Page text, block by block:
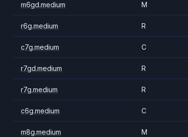
m6gd.medium M
r6g.medium R
c7g.medium C
r7gd.medium R
r7g.medium R
c6g.medium C
m8g.medium M